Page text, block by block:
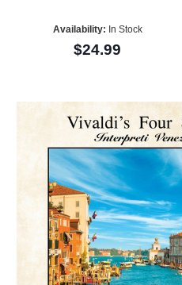
Availability: In Stock
$24.99